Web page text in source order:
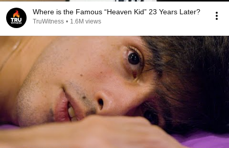
Where is the Famous “Heaven Kid” 23 Years Later?
TruWitness • 1.6M views